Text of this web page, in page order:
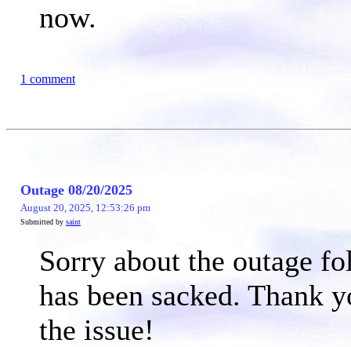
now.
1 comment
Outage 08/20/2025
August 20, 2025, 12:53:26 pm
Submitted by saint
Sorry about the outage
has been sacked. Thank
the issue!